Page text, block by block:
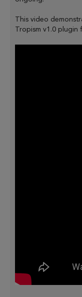
This video
Tropism v1.0 plugin